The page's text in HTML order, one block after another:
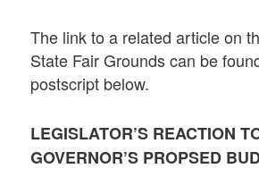
The link to a related article on
State Fair Grounds can be
postscript below.
LEGISLATOR’S REACTION
GOVERNOR’S PROPSED